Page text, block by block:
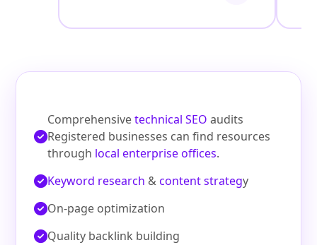
Comprehensivetechnical SEO audits
Registered businesses can find resources
through local enterprise offices.
Keyword research &content strategy
On‑page optimization
Quality backlink building